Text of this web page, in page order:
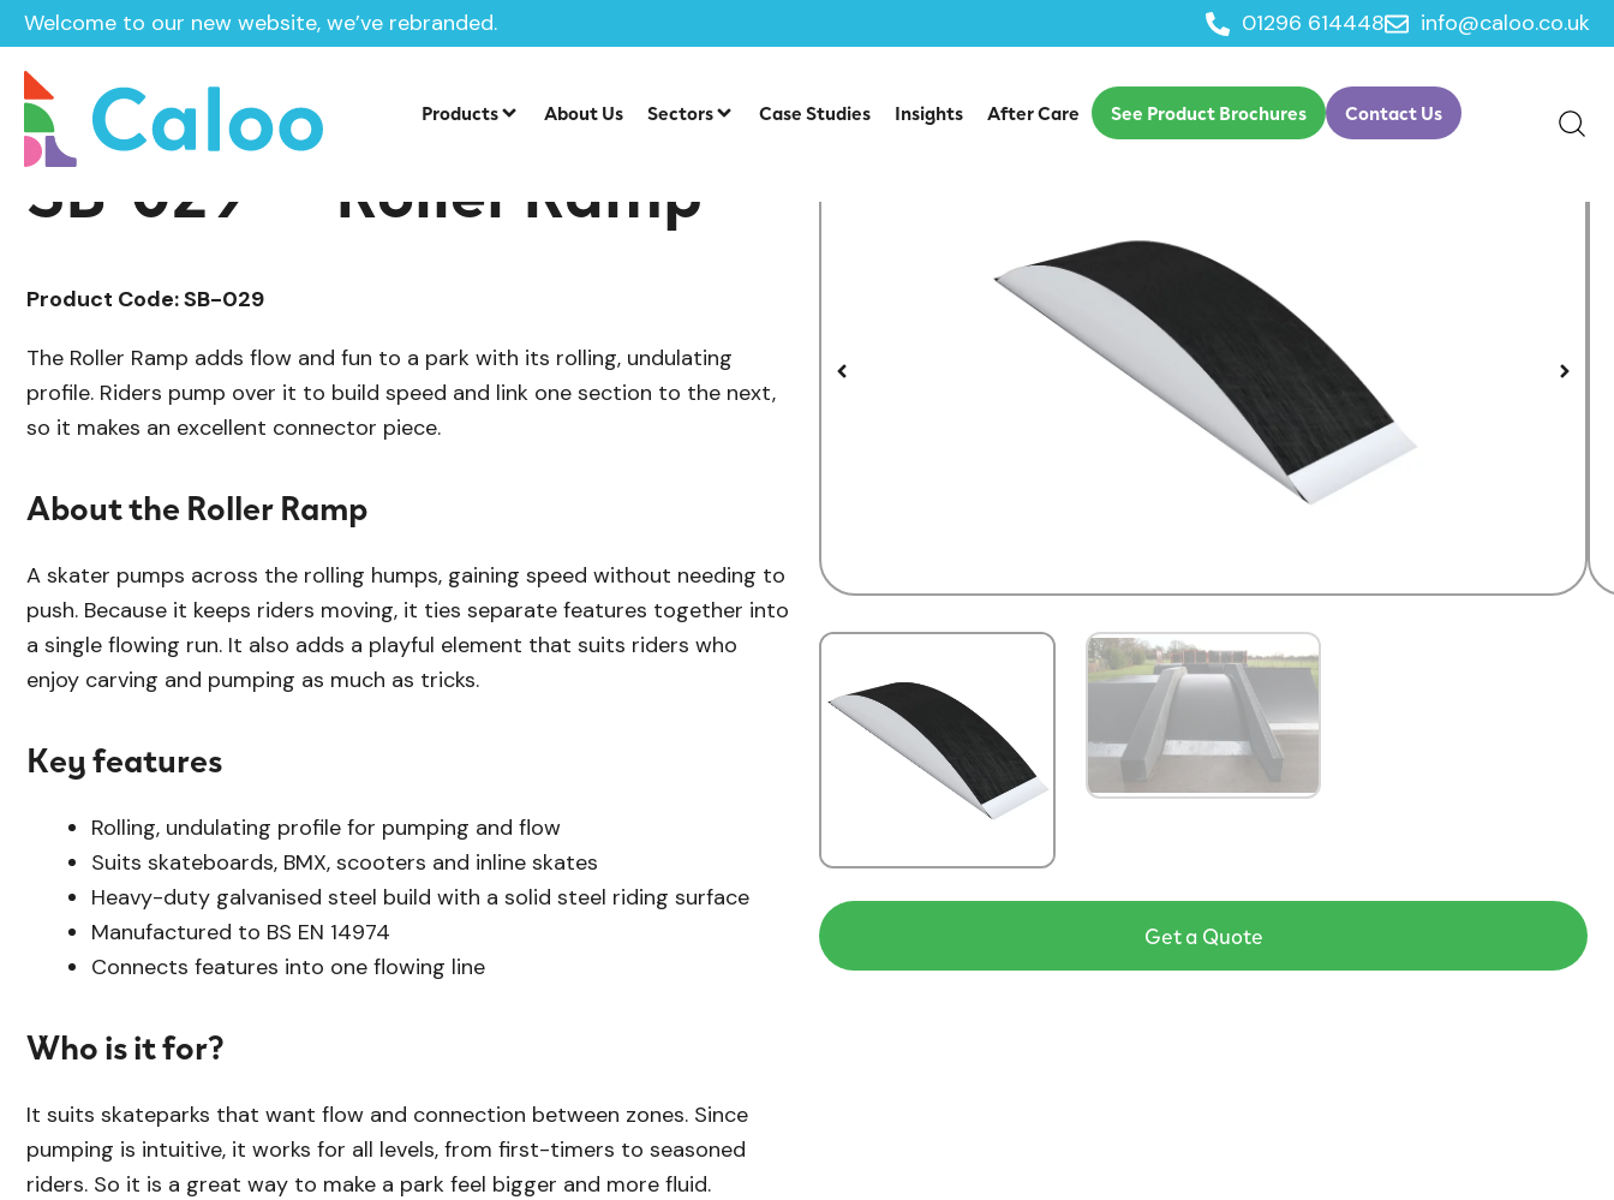
Welcome to our new website, we’ve rebranded. 01296 614448 info@caloo.co.uk
Products About Us Sectors Case Studies Insights After Care See Product Brochures Contact Us
Home /Products / Skate Park Equipment / Individual Skate Park Items
SB-029 — Roller Ramp
Product Code: SB-029
The Roller Ramp adds flow and fun to a park with its rolling, undulating
profile. Riders pump over it to build speed and link one section to the next,
so it makes an excellent connector piece.
About the Roller Ramp
A skater pumps across the rolling humps, gaining speed without needing to
push. Because it keeps riders moving, it ties separate features together into
a single flowing run. It also adds a playful element that suits riders who
enjoy carving and pumping as much as tricks.
Key features
Rolling, undulating profile for pumping and flow
Suits skateboards, BMX, scooters and inline skates
Heavy-duty galvanised steel build with a solid steel riding surface
Manufactured to BS EN 14974
Connects features into one flowing line
Who is it for?
It suits skateparks that want flow and connection between zones. Since
pumping is intuitive, it works for all levels, from first-timers to seasoned
riders. So it is a great way to make a park feel bigger and more fluid.
Get a Quote